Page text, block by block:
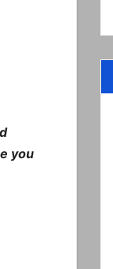
you